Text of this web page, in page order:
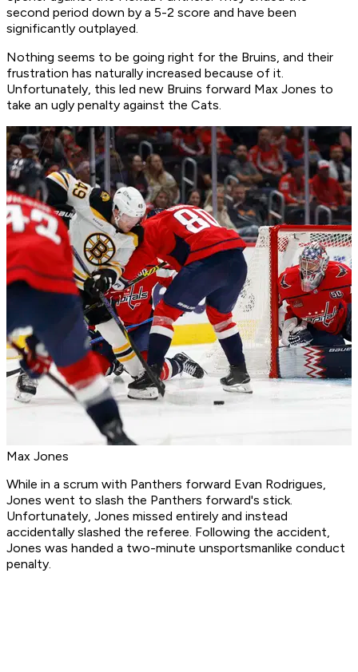
second period down by a 5-2 score and have been
significantly outplayed.
Nothing seems to be going right for the Bruins, and their
frustration has naturally increased because of it.
Unfortunately, this led new Bruins forward Max Jones to
take an ugly penalty against the Cats.
Max Jones
While in a scrum with Panthers forward Evan Rodrigues,
Jones went to slash the Panthers forward's stick.
Unfortunately, Jones missed entirely and instead
accidentally slashed the referee. Following the accident,
Jones was handed a two-minute unsportsmanlike conduct
penalty.